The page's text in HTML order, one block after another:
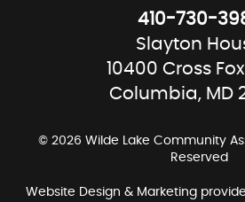
410-730-
Slayton
10400 Cross
Columbia, MD
© 2026 Wilde Lake Community
Reserved
Website Design & Marketing